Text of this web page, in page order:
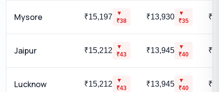
Mysore ₹15,197
▼
₹38 ₹13,930
▼
₹35
Jaipur ₹15,212
▼
₹43 ₹13,945
▼
₹40
Lucknow ₹15,212
▼
₹43 ₹13,945
▼
₹40